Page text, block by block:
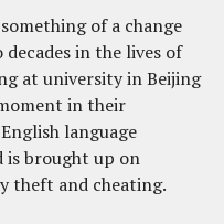
of a change
in the lives of
at university in Beijing
in their
language
is brought up on
theft and cheating.